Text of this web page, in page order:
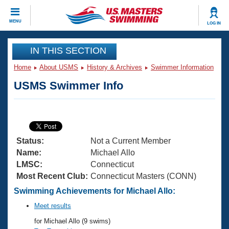
MENU LOG IN
CLOSE
Training
Articles And Videos
Swimming 101
Training Plans
Swimming Guides
Video Stroke Analysis
Club Finder
Virtual And Fitness Events
2026 Summer Nationals
National Championships
Results And Rankings
Workout Library
About Us
What Is Masters Swimming?
USMS Community
Join
IN THIS SECTION
Home About USMS History & Archives Swimmer Information
USMS Swimmer Info
Status:
Not a Current Member
Name:
Michael Allo
LMSC:
Connecticut
Most Recent Club: Connecticut Masters (CONN)
Swimming Achievements for Michael Allo:
Meet results
for Michael Allo (9 swims)